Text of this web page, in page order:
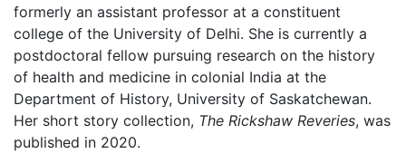
formerly an assistant professor at a constituent
college of the University of Delhi. She is currently a
postdoctoral fellow pursuing research on the history
of health and medicine in colonial India at the
Department of History, University of Saskatchewan.
Her short story collection, The Rickshaw Reveries, was
published in 2020.